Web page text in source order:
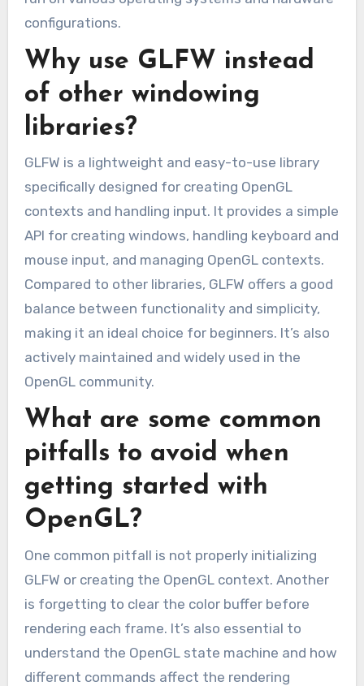
configurations.
Why use GLFW instead
of other windowing
libraries?
GLFW is a lightweight and easy-to-use library
specifically designed for creating OpenGL
contexts and handling input. It provides a simple
API for creating windows, handling keyboard and
mouse input, and managing OpenGL contexts.
Compared to other libraries, GLFW offers a good
balance between functionality and simplicity,
making it an ideal choice for beginners. It’s also
actively maintained and widely used in the
OpenGL community.
What are some common
pitfalls to avoid when
getting started with
OpenGL?
One common pitfall is not properly initializing
GLFW or creating the OpenGL context. Another
is forgetting to clear the color buffer before
rendering each frame. It’s also essential to
understand the OpenGL state machine and how
different commands affect the rendering